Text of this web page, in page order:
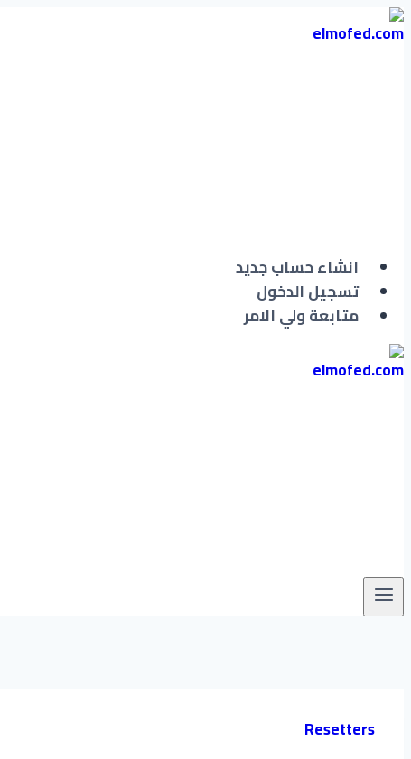
التجاوز
إلى
انشاء حساب جديد
تسجيل الدخول
متابعة ولي الامر
Resetters